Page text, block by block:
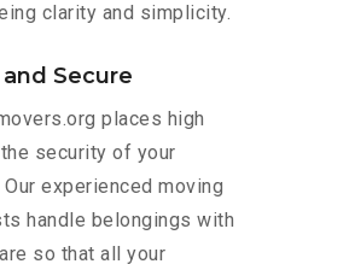
clarity and simplicity.
Secure
places high
security of your
experienced moving
handle belongings with
so that all your